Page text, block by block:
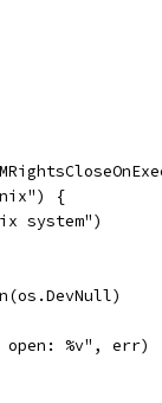
{
system")
open: %v", err)